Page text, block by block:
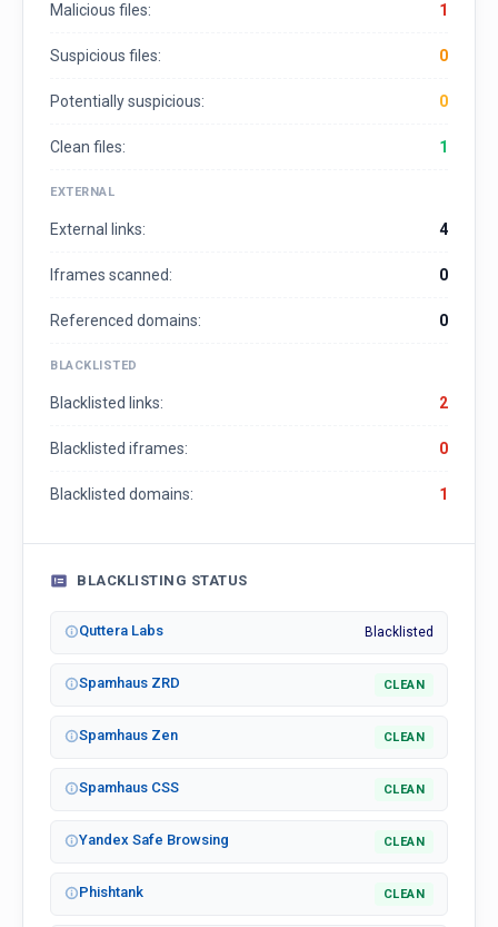
Malicious files: 1
Suspicious files: 0
Potentially suspicious: 0
Clean files: 1
EXTERNAL
External links: 4
Iframes scanned: 0
Referenced domains: 0
BLACKLISTED
Blacklisted links: 2
Blacklisted iframes: 0
Blacklisted domains: 1
BLACKLISTING STATUS
Quttera Labs Blacklisted
Spamhaus ZRD CLEAN
Spamhaus Zen CLEAN
Spamhaus CSS CLEAN
Yandex Safe Browsing CLEAN
Phishtank CLEAN